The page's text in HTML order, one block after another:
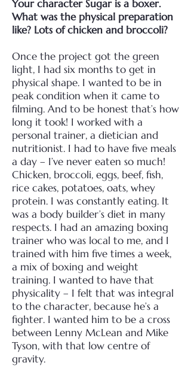
Your character Sugar is a boxer.
What was the physical preparation
like? Lots of chicken and broccoli?
Once the project got the green
light, I had six months to get in
physical shape. I wanted to be in
peak condition when it came to
filming. And to be honest that’s how
long it took! I worked with a
personal trainer, a dietician and
nutritionist. I had to have five meals
a day – I’ve never eaten so much!
Chicken, broccoli, eggs, beef, fish,
rice cakes, potatoes, oats, whey
protein. I was constantly eating. It
was a body builder’s diet in many
respects. I had an amazing boxing
trainer who was local to me, and I
trained with him five times a week,
a mix of boxing and weight
training. I wanted to have that
physicality – I felt that was integral
to the character, because he’s a
fighter. I wanted him to be a cross
between Lenny McLean and Mike
Tyson, with that low centre of
gravity.